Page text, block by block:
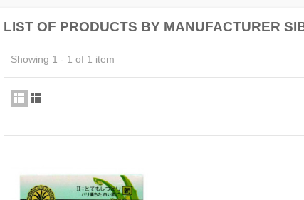
LIST OF PRODUCTS BY MANUFACTURER
Showing 1 - 1 of 1 item